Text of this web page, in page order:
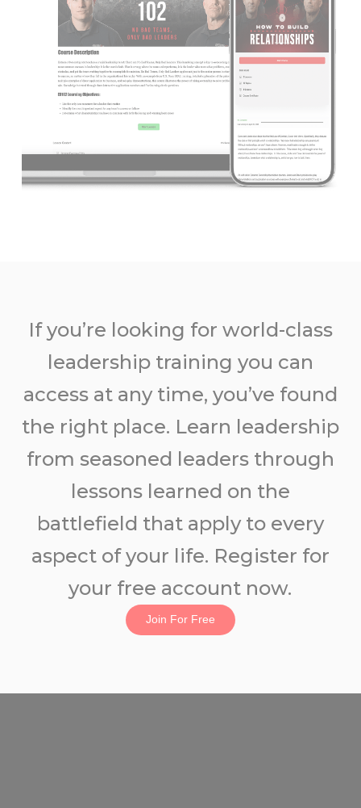
If you’re looking for world-class
leadership training you can
access at any time, you’ve found
the right place. Learn leadership
from seasoned leaders through
lessons learned on the
battlefield that apply to every
aspect of your life. Register for
your free account now.
Join For Free